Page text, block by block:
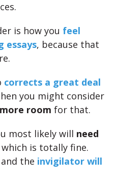
is how you feel
essays, because that
corrects a great deal
you might consider
more room for that.
most likely will need
which is totally fine.
the invigilator will